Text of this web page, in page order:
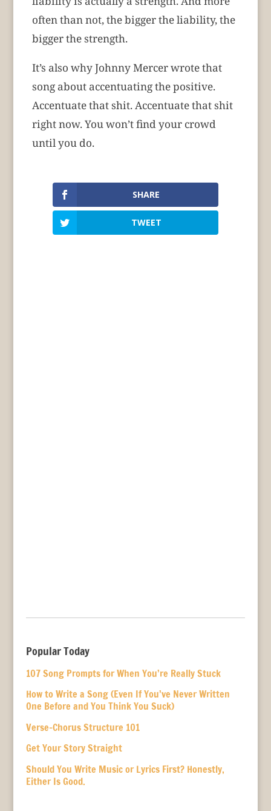
often than not, the bigger the liability, the
bigger the strength.
It’s also why Johnny Mercer wrote that
song about accentuating the positive.
Accentuate that shit. Accentuate that shit
right now. You won’t find your crowd
until you do.
SHARE
TWEET
Popular Today
107 Song Prompts for When You’re Really Stuck
How to Write a Song (Even If You’ve Never Written
One Before and You Think You Suck)
Verse-Chorus Structure 101
Get Your Story Straight
Should You Write Music or Lyrics First? Honestly,
Either Is Good.